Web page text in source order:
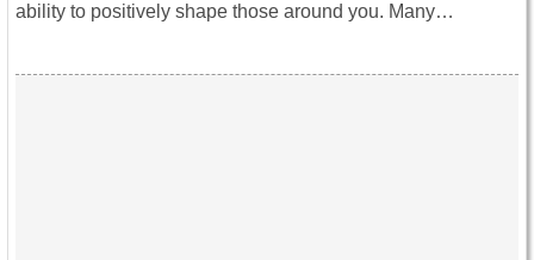
ability to positively shape those around you. Many…